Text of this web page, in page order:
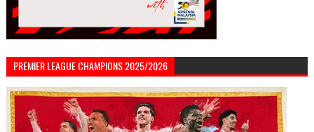
PREMIER LEAGUE CHAMPIONS 2025/2026